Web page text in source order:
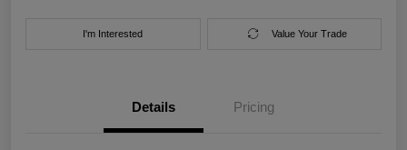
I'm Interested Value Your Trade
Details Pricing